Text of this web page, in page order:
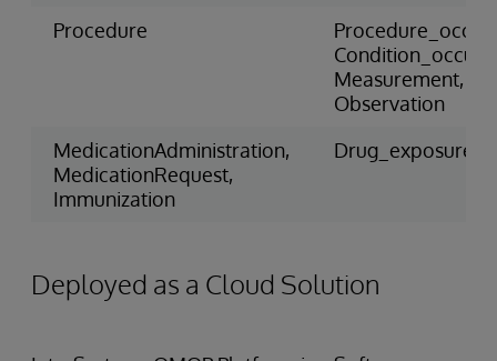
Procedure
Measurement,
Observation
MedicationAdministration,
MedicationRequest,
Immunization
Drug_exposure
Deployed as a Cloud Solution